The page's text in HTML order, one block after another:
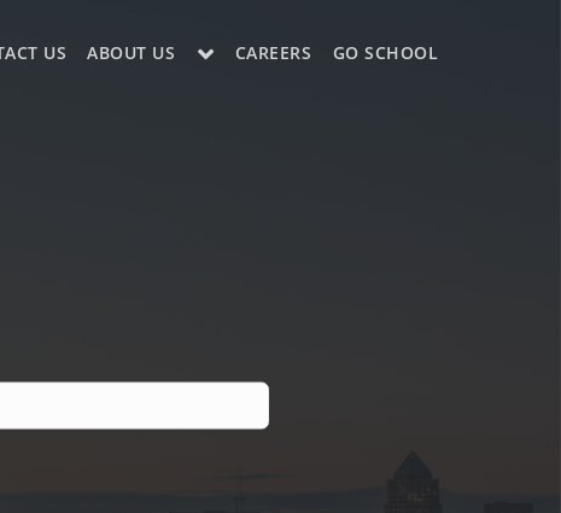
US ABOUT US CAREERS GO SCHOOL